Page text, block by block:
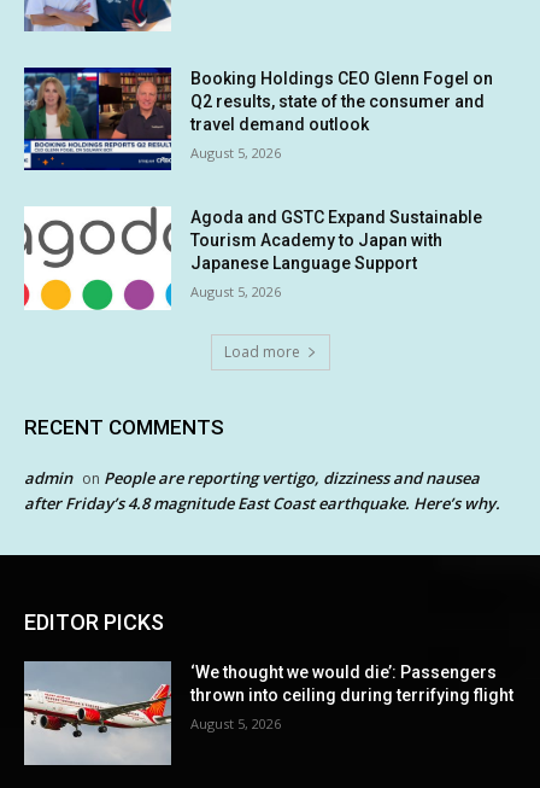
Booking Holdings CEO Glenn Fogel on
Q2 results, state of the consumer and
travel demand outlook
August 5, 2026
Agoda and GSTC Expand Sustainable
Tourism Academy to Japan with
Japanese Language Support
August 5, 2026
Load more
RECENT COMMENTS
admin on People are reporting vertigo, dizziness and nausea
after Friday’s 4.8 magnitude East Coast earthquake. Here’s why.
EDITOR PICKS
‘We thought we would die’: Passengers
thrown into ceiling during terrifying flight
August 5, 2026